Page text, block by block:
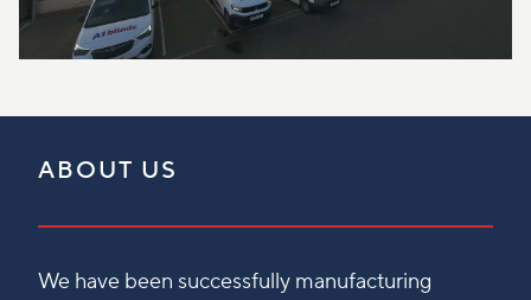
ABOUT US
We have been successfully manufacturing